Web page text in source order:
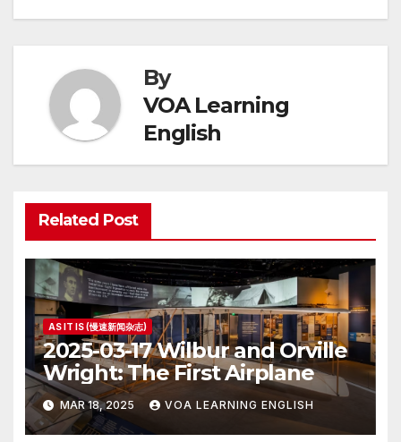
By
VOA Learning
English
Related Post
AS IT IS (慢速新闻杂志)
2025-03-17 Wilbur and Orville
Wright: The First Airplane
MAR 18, 2025 VOA LEARNING ENGLISH